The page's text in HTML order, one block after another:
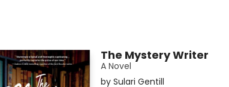
The Mystery Writer
A Novel
by Sulari Gentill